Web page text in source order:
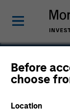
Before
choose
Location
Aaron
Executive